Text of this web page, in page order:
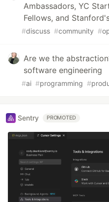
Ambassadors, YC
Fellows, and
#discuss #community #
Are we the
software engineering
#ai #programming #
Sentry PROMOTED